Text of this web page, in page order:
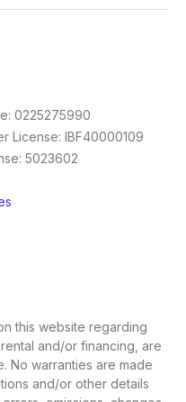
0225275990
License: IBF40000109
5023602
this website regarding
and/or financing, are
No warranties are made
and/or other details